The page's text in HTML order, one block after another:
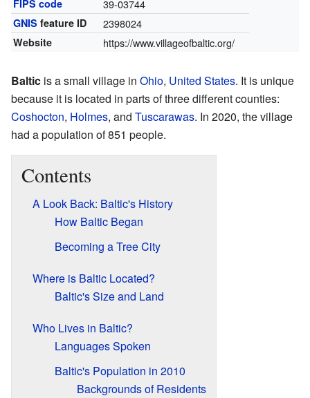
FIPS code 39-03744
GNIS feature ID 2398024
Website https://www.villageofbaltic.org/
Baltic is a small village in Ohio, United States. It is unique
because it is located in parts of three different counties:
Coshocton, Holmes, and Tuscarawas. In 2020, the village
had a population of 851 people.
Contents
A Look Back: Baltic's History
How Baltic Began
Becoming a Tree City
Where is Baltic Located?
Baltic's Size and Land
Who Lives in Baltic?
Languages Spoken
Baltic's Population in 2010
Backgrounds of Residents